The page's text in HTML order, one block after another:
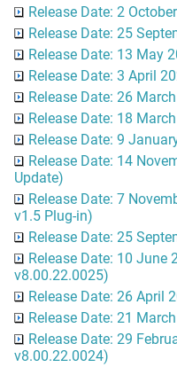
Release Date: 2
Release Date: 25
Release Date: 13 May
Release Date: 3 April
Release Date: 26
Release Date: 18
Release Date: 9
Release Date: 14
Update)
Release Date: 7
v1.5 Plug-in)
Release Date: 25
Release Date: 10 June
v8.00.22.0025)
Release Date: 26 April
Release Date: 21
Release Date: 29
v8.00.22.0024)